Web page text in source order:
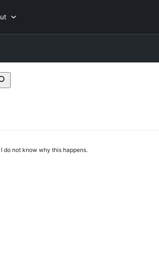
Search
do not know why this happens.